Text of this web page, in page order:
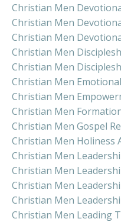
Christian Men
Christian Men
Christian Men
Christian Men
Christian Men
Christian Men
Christian Men
Christian Men
Christian Men Gospel
Christian Men Holiness
Christian Men
Christian Men
Christian Men
Christian Men
Christian Men Leading